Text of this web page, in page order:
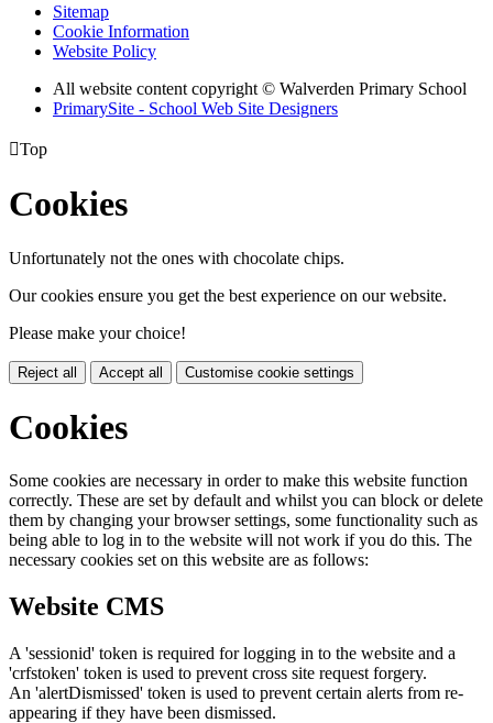
Sitemap
Cookie Information
Website Policy
All website content copyright © Walverden Primary School
PrimarySite - School Web Site Designers
Top
Cookies
Unfortunately not the ones with chocolate chips.
Our cookies ensure you get the best experience on our website.
Please make your choice!
Reject all Accept all Customise cookie settings
Cookies
Some cookies are necessary in order to make this website function
correctly. These are set by default and whilst you can block or delete
them by changing your browser settings, some functionality such as
being able to log in to the website will not work if you do this. The
necessary cookies set on this website are as follows:
Website CMS
A 'sessionid' token is required for logging in to the website and a
'crfstoken' token is used to prevent cross site request forgery.
An 'alertDismissed' token is used to prevent certain alerts from re-
appearing if they have been dismissed.